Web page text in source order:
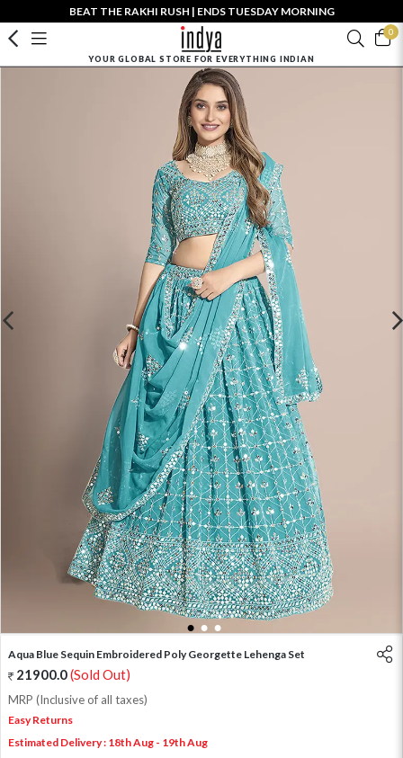
BEAT THE RAKHI RUSH | ENDS TUESDAY MORNING
0
YOUR GLOBAL STORE FOR EVERYTHING INDIAN
1 2 3
Aqua Blue Sequin Embroidered Poly Georgette Lehenga Set
21900.0(Sold Out)
MRP (Inclusive of all taxes)
Easy Returns
Estimated Delivery : 18th Aug - 19th Aug